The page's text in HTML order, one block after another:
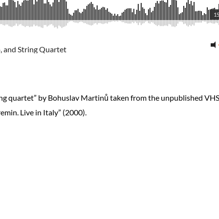
and String Quartet
quartet” by Bohuslav Martinů taken from the unpublished VHS
Live in Italy” (2000).